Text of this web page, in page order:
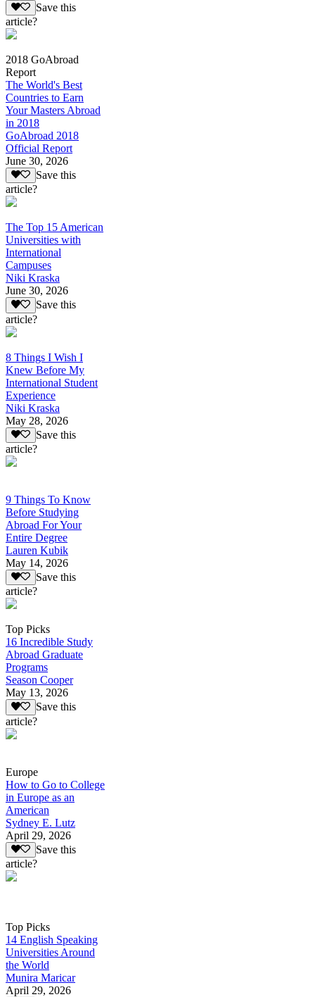
Save this
article?
2018 GoAbroad
Report
The World's Best
Countries to Earn
Your Masters Abroad
in 2018
GoAbroad 2018
Official Report
June 30, 2026
Save this
article?
The Top 15 American
Universities with
International
Campuses
Niki Kraska
June 30, 2026
Save this
article?
8 Things I Wish I
Knew Before My
International Student
Experience
Niki Kraska
May 28, 2026
Save this
article?
9 Things To Know
Before Studying
Abroad For Your
Entire Degree
Lauren Kubik
May 14, 2026
Save this
article?
Top Picks
16 Incredible Study
Abroad Graduate
Programs
Season Cooper
May 13, 2026
Save this
article?
Europe
How to Go to College
in Europe as an
American
Sydney E. Lutz
April 29, 2026
Save this
article?
Top Picks
14 English Speaking
Universities Around
the World
Munira Maricar
April 29, 2026